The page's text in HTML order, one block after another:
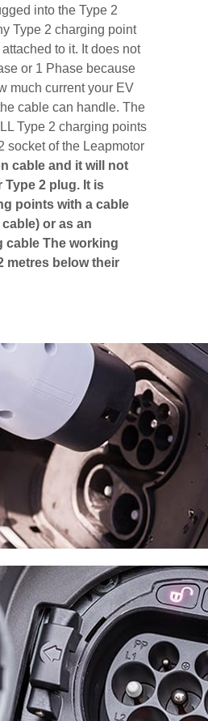
into the Type 2
Type 2 charging point
to it. It does not
or 1 Phase because
much current your EV
cable can handle. The
Type 2 charging points
socket of the Leapmotor
cable and it will not
2 plug. It is
points with a cable
or as an
cable The working
metres below their